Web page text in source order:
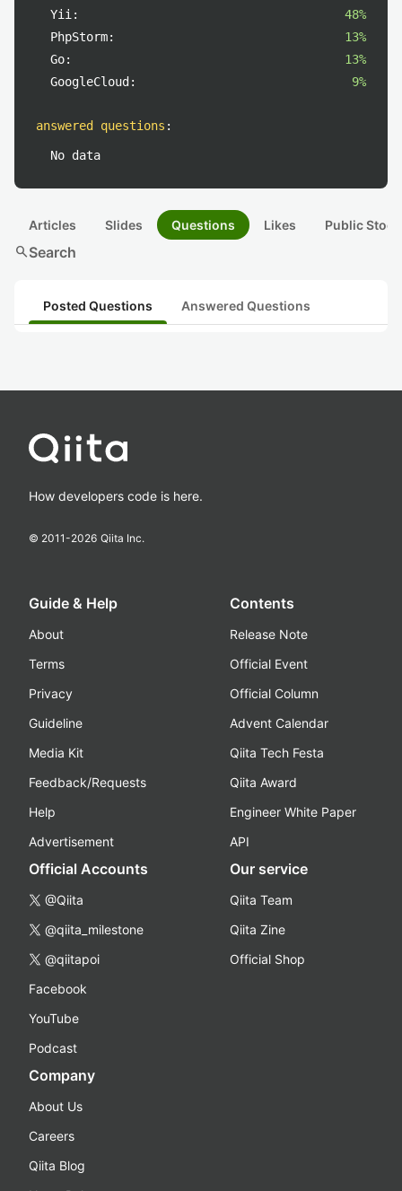
Yii:
48%
PhpStorm:
13%
Go:
13%
GoogleCloud:
9%
answered questions :
No data
Articles Slides Questions Likes Public
searchSearch
Posted Questions Answered Questions
How developers code is here.
© 2011-2026 Qiita Inc.
Guide & Help
About
Terms
Privacy
Guideline
Media Kit
Feedback/Requests
Help
Advertisement
Contents
Release Note
Official Event
Official Column
Advent Calendar
Qiita Tech Festa
Qiita Award
Engineer White Paper
API
Official Accounts
@Qiita
@qiita_milestone
@qiitapoi
Facebook
YouTube
Podcast
Our service
Qiita Team
Qiita Zine
Official Shop
Company
About Us
Careers
Qiita Blog